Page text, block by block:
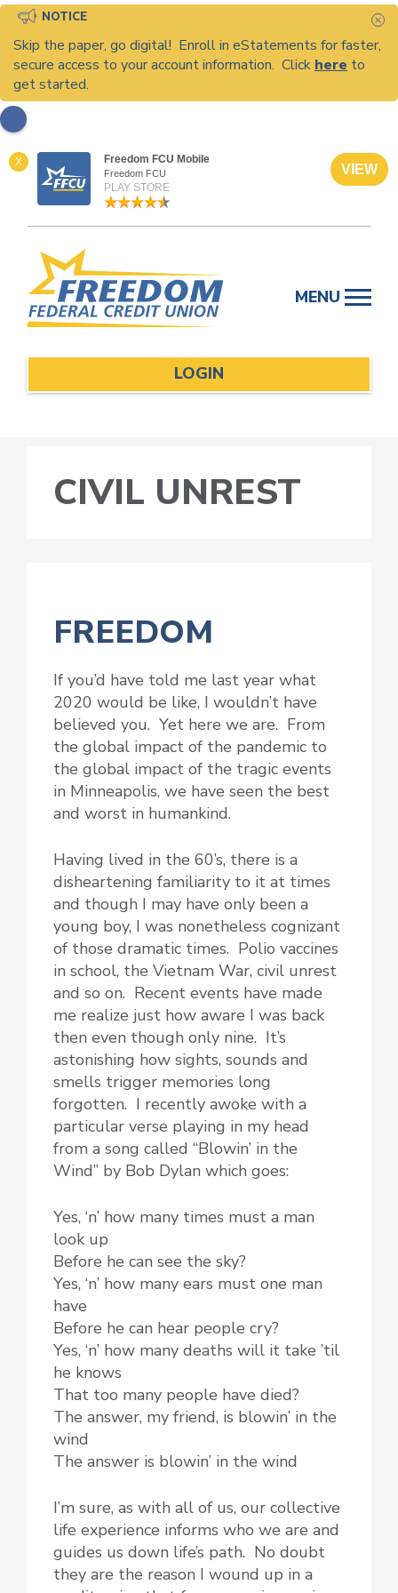
NOTICE
Skip the paper, go digital! Enroll in eStatements for faster,
secure access to your account information. Click here to
get started.
X Freedom FCU Mobile
Freedom FCU
PLAY STORE
VIEW
content
MENU
LOGIN
CIVIL UNREST
FREEDOM
If you’d have told me last year what
2020 would be like, I wouldn’t have
believed you. Yet here we are. From
the global impact of the pandemic to
the global impact of the tragic events
in Minneapolis, we have seen the best
and worst in humankind.
Having lived in the 60’s, there is a
disheartening familiarity to it at times
and though I may have only been a
young boy, I was nonetheless cognizant
of those dramatic times. Polio vaccines
in school, the Vietnam War, civil unrest
and so on. Recent events have made
me realize just how aware I was back
then even though only nine. It’s
astonishing how sights, sounds and
smells trigger memories long
forgotten. I recently awoke with a
particular verse playing in my head
from a song called “Blowin’ in the
Wind” by Bob Dylan which goes:
Yes, ‘n’ how many times must a man
look up
Before he can see the sky?
Yes, ‘n’ how many ears must one man
have
Before he can hear people cry?
Yes, ‘n’ how many deaths will it take ’til
he knows
That too many people have died?
The answer, my friend, is blowin’ in the
wind
The answer is blowin’ in the wind
I’m sure, as with all of us, our collective
life experience informs who we are and
guides us down life’s path. No doubt
they are the reason I wound up in a